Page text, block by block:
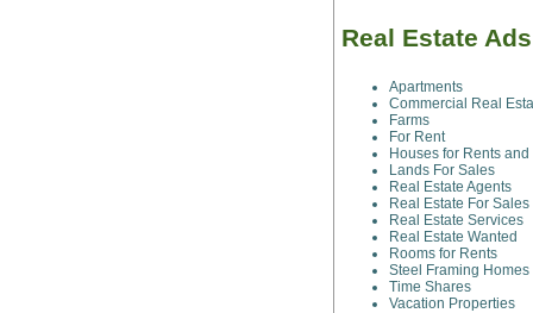
Real Estate
Apartments
Commercial Real
Farms
For Rent
Houses for Rents
Lands For Sales
Real Estate Agents
Real Estate For Sales
Real Estate Services
Real Estate Wanted
Rooms for Rents
Steel Framing Homes
Time Shares
Vacation Properties